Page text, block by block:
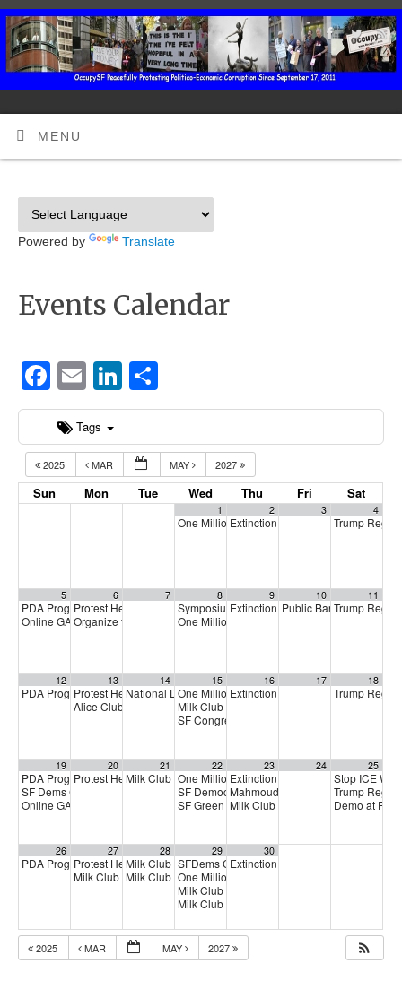
MENU
Powered by Translate
Events Calendar
Facebook
EmailLinkedIn
Tags
2025 MAR MAY 2027
Sun Mon Tue Wed Thu Fri Sat
1
One Million Rising5:00 pm
2
Extinction Rebellion Empathy
3 4
Trump
5
PDA Progressive Democrats Meeting1:00 pm
Online GA (General Assembly) 4:00 pm
6
Protest Heritage Foundation4:00 pm
Organize to Win Town Hall5:30 pm
7 8
Symposium on Impeachment9:00 am
One Million Rising
9
Extinction Rebellion Empathy
10
Public Banking
11
Trump
12
PDA Progressive Democrats Meeting1:00 pm
13
Protest Heritage Foundation4:00 pm
Alice Club: Future of S.F. Transit
14
National Day of Action to Stop ICE Warehouse
15
One Million Rising5:00 pm
Milk Club + Working Families Party
SF Congressional Candidate Forum
16
Extinction Rebellion Empathy
17 18
Trump
19
PDA Progressive Democrats Meeting1:00 pm
SF Dems Community Coffee 1:00 pm
Online GA (General Assembly) 4:00 pm
20
Protest Heritage Foundation4:00 pm
21
Milk Club April General Membership Meeting7:00 pm
22
One Million Rising5:00 pm
SF Democratic County Central Committee
SF Green Party Member meeting7:00 pm
23
Extinction Rebellion Empathy
Mahmoud Khalil panel discussion
Milk Club Integrity &
24 25
Stop ICE
Trump
Demo at
26
PDA Progressive Democrats Meeting1:00 pm
27
Protest Heritage Foundation4:00 pm
Milk Club HIV Caucus Meeting6:00 pm
28
Milk Club Trans Caucus Meeting
Milk Club AAPI Caucus Meeting
29
SFDems Chair Nancy Tung
One Million Rising
Milk Club + Working Families Party
Milk Club LGBTQ+ Town Hall w/ Peoples
30
Extinction Rebellion Empathy
2025 MAR MAY 2027